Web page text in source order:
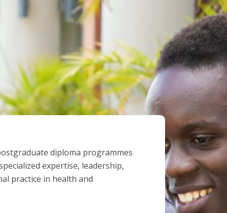
diploma programmes
expertise, leadership,
practice in health and